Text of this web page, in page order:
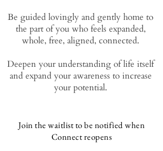
Be guided lovingly and gently home to
the part of you who feels expanded,
whole, free, aligned, connected.
Deepen your understanding of life itself
and expand your awareness to increase
your potential.
Join the waitlist to be notified when
Connect reopens